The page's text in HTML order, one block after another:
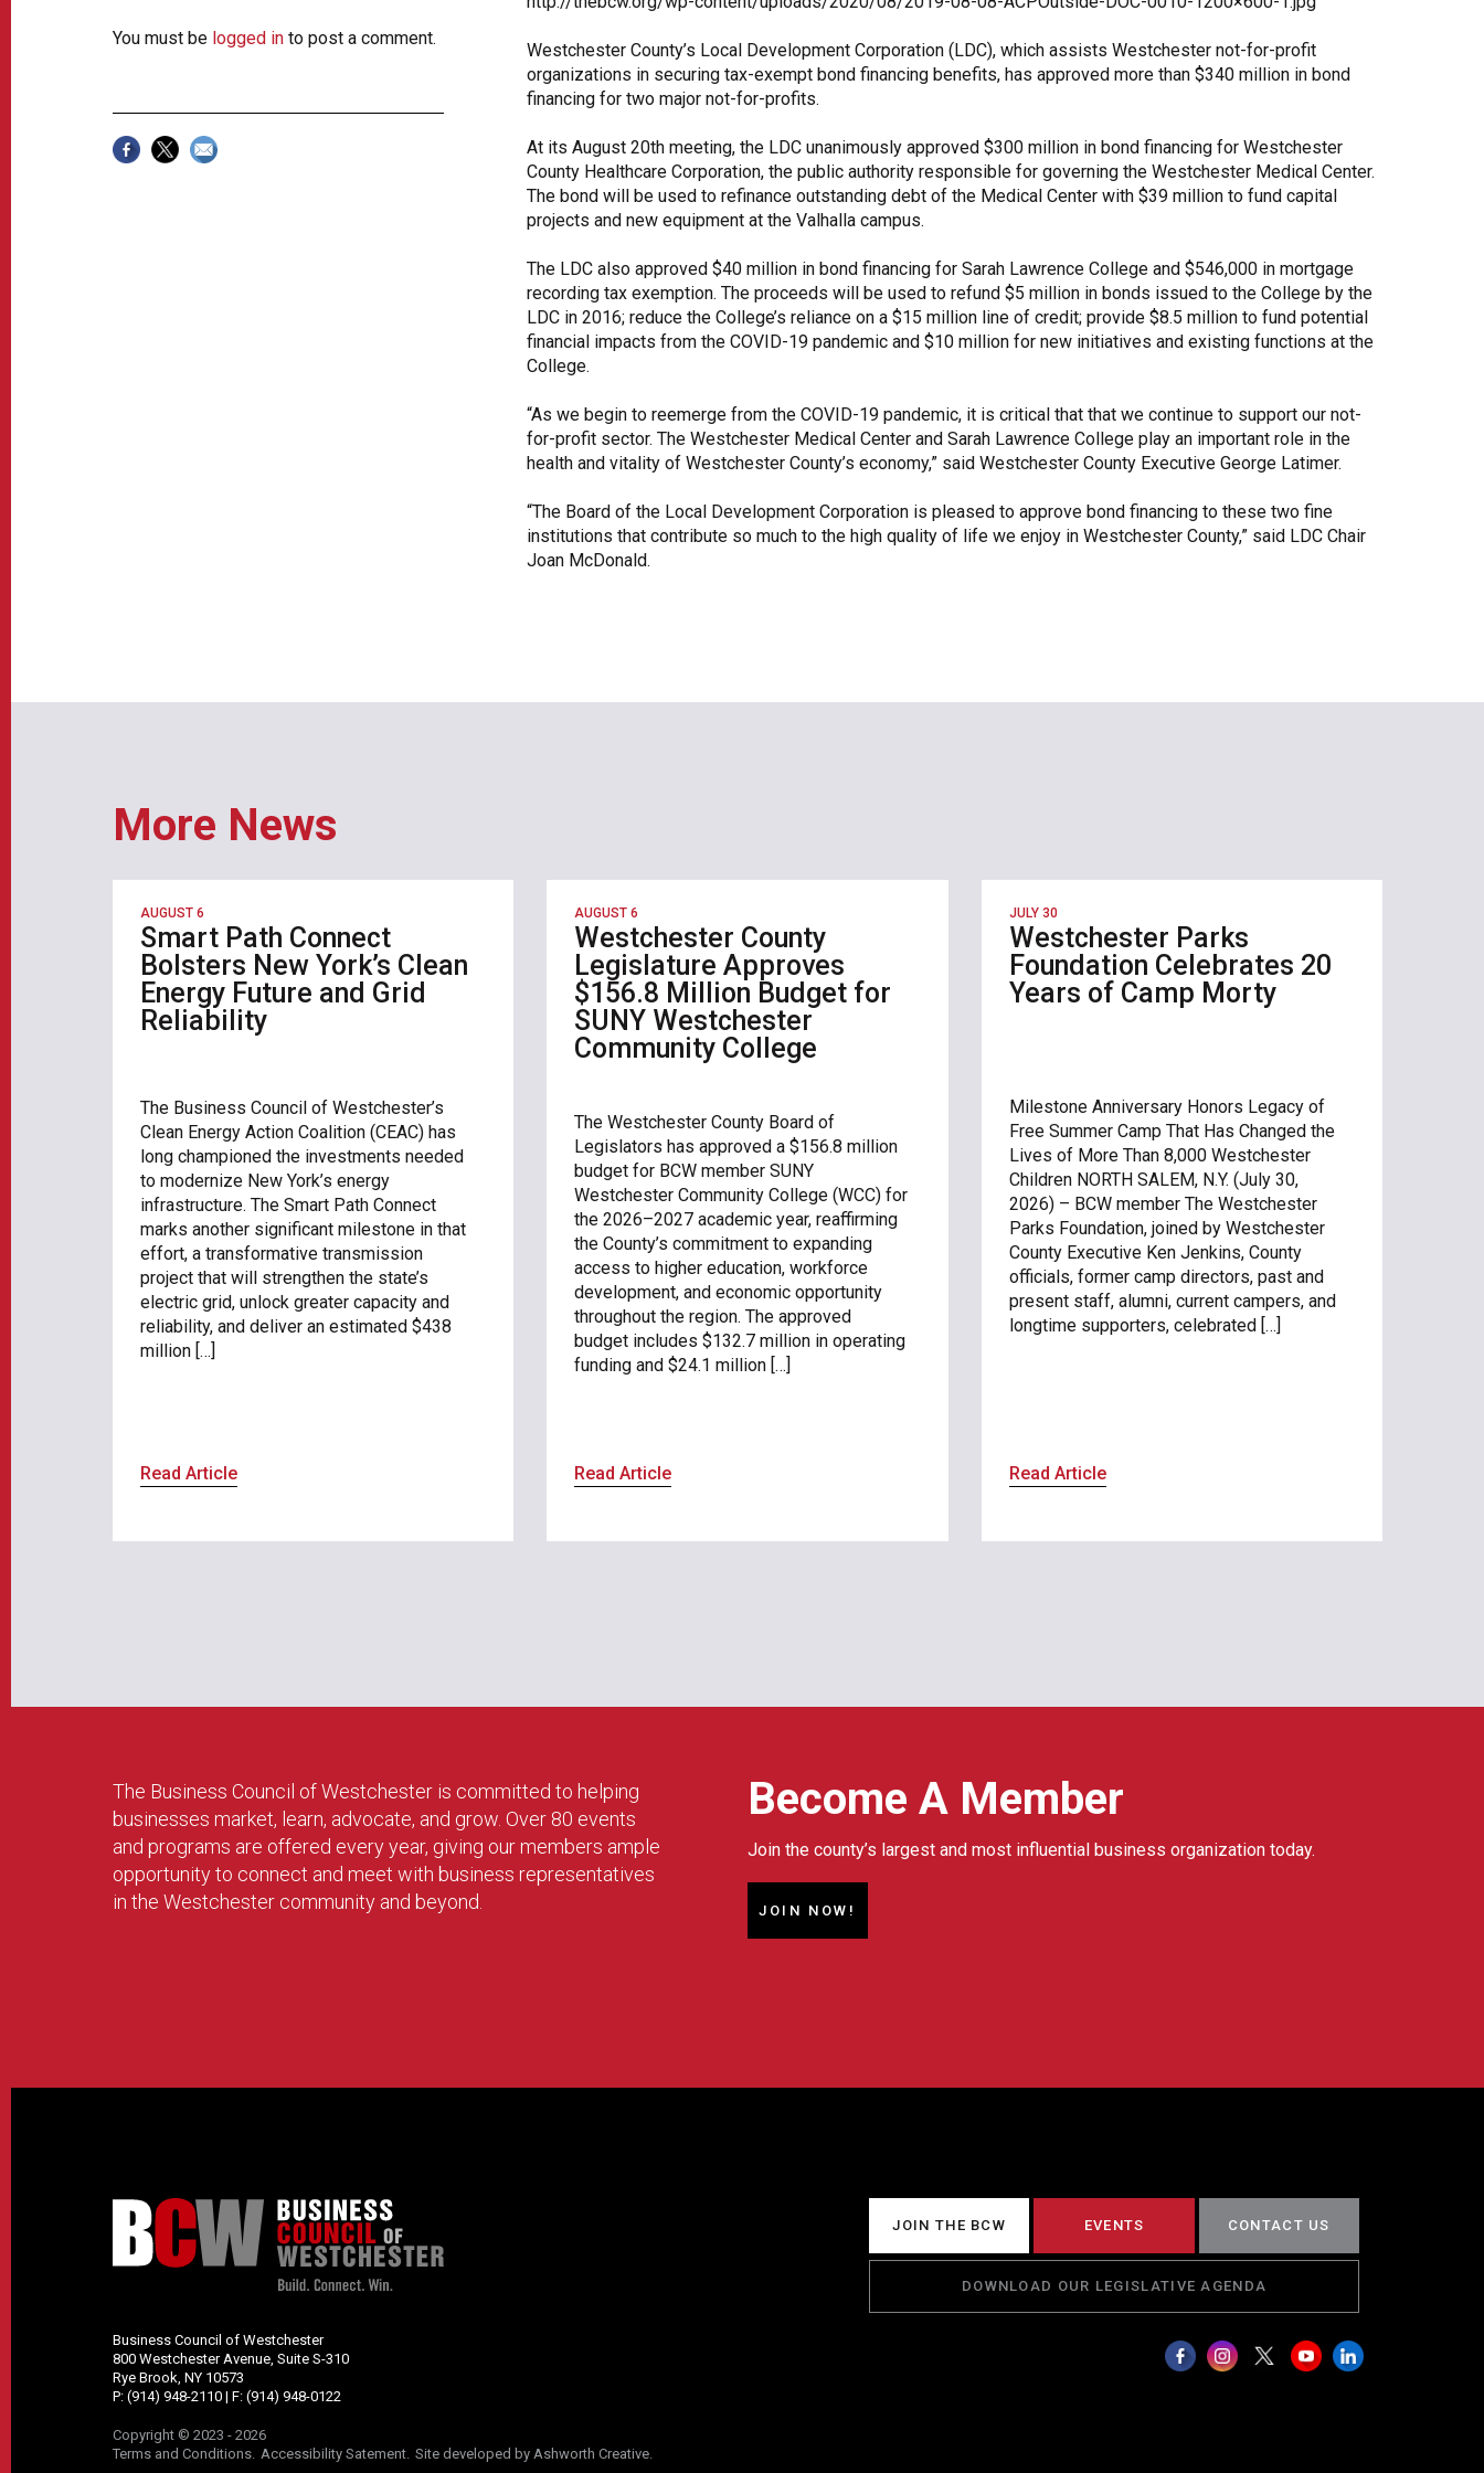
LEAP Program
A Sure Bet for New York’s Future
You must be logged in to post a comment.
Westchester County’s Local Development Corporation (LDC), which assists Westchester not-for-profit
organizations in securing tax-exempt bond financing benefits, has approved more than $340 million in bond
financing for two major not-for-profits.
At its August 20th meeting, the LDC unanimously approved $300 million in bond financing for Westchester
County Healthcare Corporation, the public authority responsible for governing the Westchester Medical Center.
The bond will be used to refinance outstanding debt of the Medical Center with $39 million to fund capital
projects and new equipment at the Valhalla campus.
The LDC also approved $40 million in bond financing for Sarah Lawrence College and $546,000 in mortgage
recording tax exemption. The proceeds will be used to refund $5 million in bonds issued to the College by the
LDC in 2016; reduce the College’s reliance on a $15 million line of credit; provide $8.5 million to fund potential
financial impacts from the COVID-19 pandemic and $10 million for new initiatives and existing functions at the
College.
“As we begin to reemerge from the COVID-19 pandemic, it is critical that that we continue to support our not-
for-profit sector. The Westchester Medical Center and Sarah Lawrence College play an important role in the
health and vitality of Westchester County’s economy,” said Westchester County Executive George Latimer.
“The Board of the Local Development Corporation is pleased to approve bond financing to these two fine
institutions that contribute so much to the high quality of life we enjoy in Westchester County,” said LDC Chair
Joan McDonald.
More News
AUGUST 6
Smart Path Connect
Bolsters New York’s Clean
Energy Future and Grid
Reliability
The Business Council of Westchester’s
Clean Energy Action Coalition (CEAC) has
long championed the investments needed
to modernize New York’s energy
infrastructure. The Smart Path Connect
marks another significant milestone in that
effort, a transformative transmission
project that will strengthen the state’s
electric grid, unlock greater capacity and
reliability, and deliver an estimated $438
million […]
Read Article
AUGUST 6
Westchester County
Legislature Approves
$156.8 Million Budget for
SUNY Westchester
Community College
The Westchester County Board of
Legislators has approved a $156.8 million
budget for BCW member SUNY
Westchester Community College (WCC) for
the 2026–2027 academic year, reaffirming
the County’s commitment to expanding
access to higher education, workforce
development, and economic opportunity
throughout the region. The approved
budget includes $132.7 million in operating
funding and $24.1 million […]
Read Article
JULY 30
Westchester Parks
Foundation Celebrates 20
Years of Camp Morty
Milestone Anniversary Honors Legacy of
Free Summer Camp That Has Changed the
Lives of More Than 8,000 Westchester
Children NORTH SALEM, N.Y. (July 30,
2026) – BCW member The Westchester
Parks Foundation, joined by Westchester
County Executive Ken Jenkins, County
officials, former camp directors, past and
present staff, alumni, current campers, and
longtime supporters, celebrated […]
Read Article
Become A Member
Join the county’s largest and most influential business organization today.
JOIN NOW!
The Business Council of Westchester is committed to helping
businesses market, learn, advocate, and grow. Over 80 events
and programs are offered every year, giving our members ample
opportunity to connect and meet with business representatives
in the Westchester community and beyond.
JOIN THE BCW EVENTS CONTACT US
DOWNLOAD OUR LEGISLATIVE AGENDA
Business Council of Westchester
800 Westchester Avenue, Suite S-310
Rye Brook, NY 10573
P: (914) 948-2110 | F: (914) 948-0122
Copyright © 2023 - 2026
Terms and Conditions Accessibility Satement Site developed by Ashworth Creative